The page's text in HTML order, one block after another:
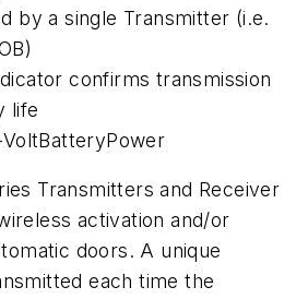
by a single Transmitter (i.e.
confirms transmission
life
Transmitters and Receiver
activation and/or
doors. A unique
each time the